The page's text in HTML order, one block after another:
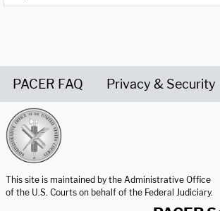
PACER FAQ Privacy & Security
This site is maintained by the Administrative Office
of the U.S. Courts on behalf of the Federal Judiciary.